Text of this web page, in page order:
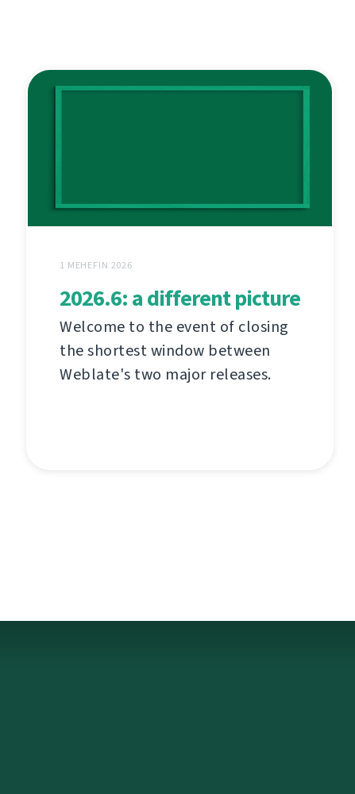
1 MEHEFIN 2026
2026.6: a different picture
Welcome to the event of closing
the shortest window between
Weblate's two major releases.